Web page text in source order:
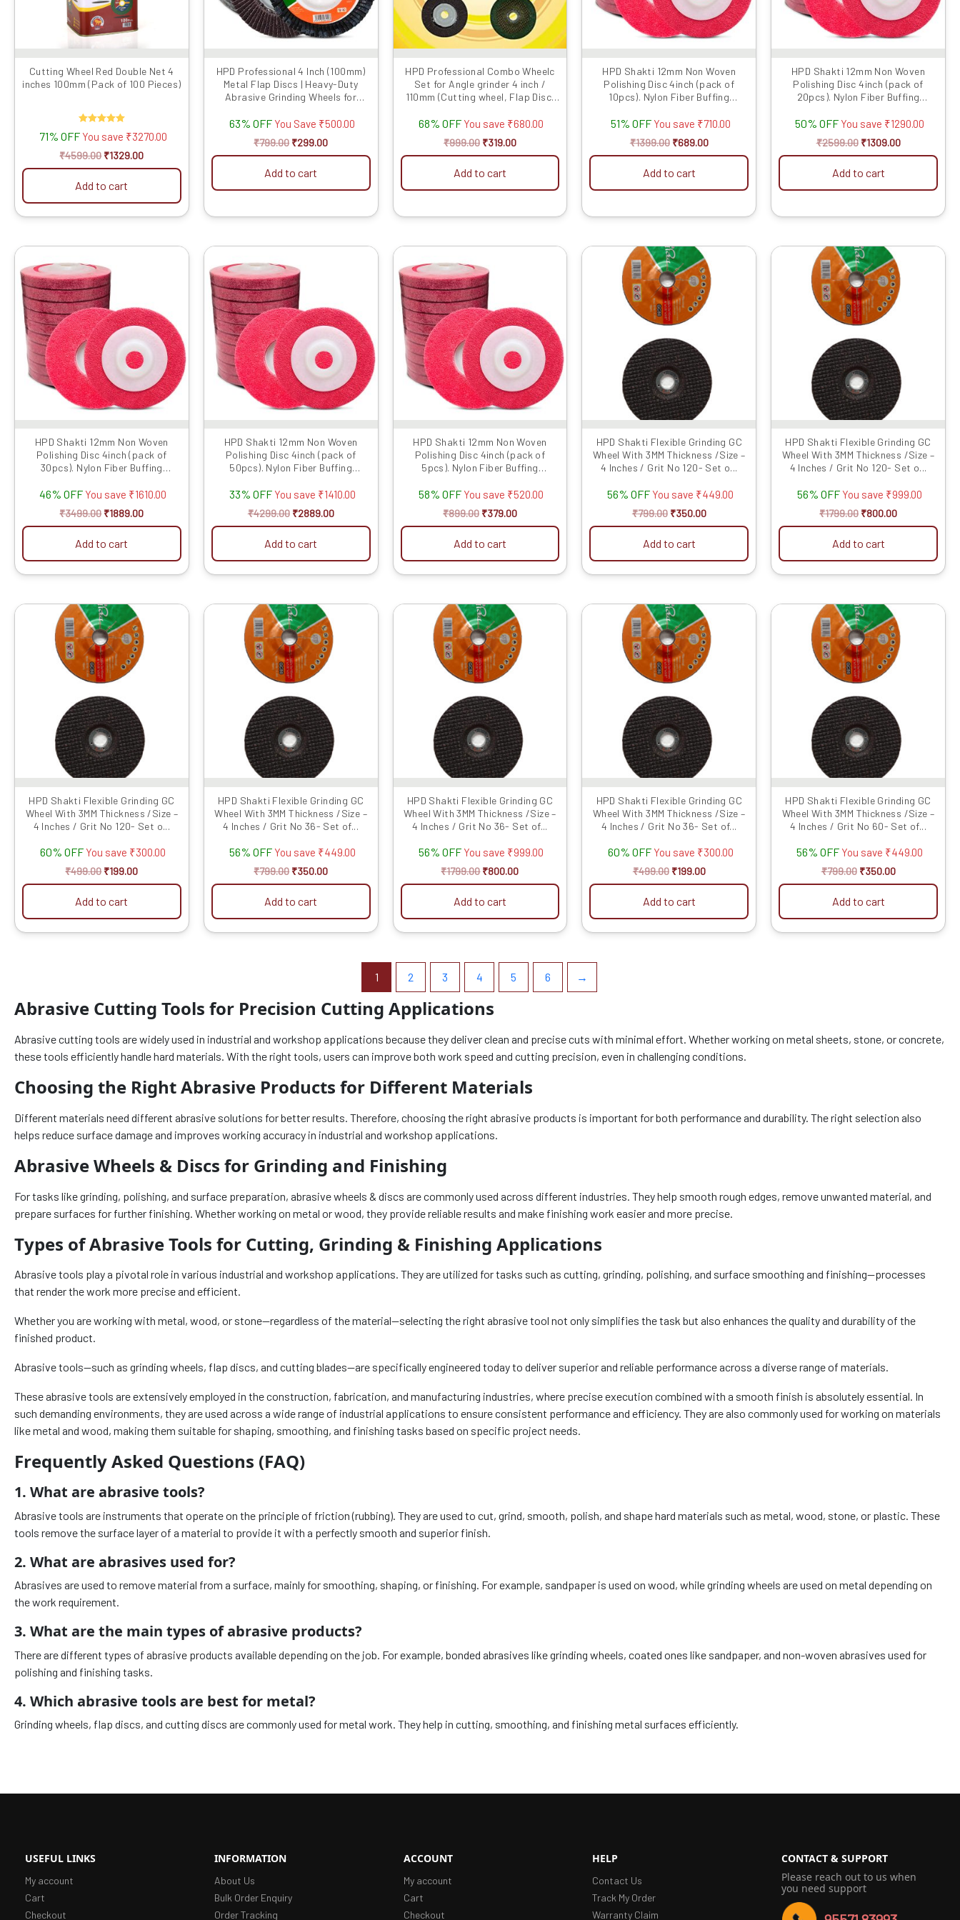
Cutting Wheel Red Double Net 4
inches 100mm (Pack of 100 Pieces)
5.00
71% OFF You save ₹3270.00
₹4599.00 ₹1329.00
Add to cart
HPD Professional 4 Inch (100mm)
Metal Flap Discs | Heavy-Duty
Abrasive Grinding Wheels for
63% OFF You Save ₹500.00
₹799.00 ₹299.00
Add to cart
may
be
chosen
the
product
page
HPD Professional Combo Wheelc
Set for Angle grinder 4 inch /
110mm (Cutting wheel, Flap Disc,
68% OFF You save ₹680.00
₹999.00 ₹319.00
Add to cart
HPD Shakti 12mm Non Woven
Polishing Disc 4inch (pack of
10pcs). Nylon Fiber Buffing
51% OFF You save ₹710.00
₹1399.00 ₹689.00
Add to cart
HPD Shakti 12mm Non Woven
Polishing Disc 4inch (pack of
20pcs). Nylon Fiber Buffing
50% OFF You save ₹1290.00
₹2599.00 ₹1309.00
Add to cart
HPD Shakti 12mm Non Woven
Polishing Disc 4inch (pack of
30pcs). Nylon Fiber Buffing
46% OFF You save ₹1610.00
₹3499.00
price
was:
₹3499.00.
₹1889.00
Add to cart
HPD Shakti 12mm Non Woven
Polishing Disc 4inch (pack of
50pcs). Nylon Fiber Buffing
33% OFF You save ₹1410.00
₹4299.00
price
was:
₹4299.00.
₹2889.00
Add to cart
HPD Shakti 12mm Non Woven
Polishing Disc 4inch (pack of
5pcs). Nylon Fiber Buffing
58% OFF You save ₹520.00
₹899.00
price
was:
₹899.00.
₹379.00
Add to cart
HPD Shakti Flexible Grinding GC
Wheel With 3MM Thickness /Size –
4 Inches / Grit No 120- Set o...
56% OFF You save ₹449.00
₹799.00
Original
price
was:
₹799.00.
₹350.00
price
is:
₹350.00.
Add to cart
HPD Shakti Flexible Grinding GC
Wheel With 3MM Thickness /Size –
4 Inches / Grit No 120- Set o...
56% OFF You save ₹999.00
₹1799.00
Original
price
was:
₹1799.00.
₹800.00
price
is:
₹800.00.
Add to cart
HPD Shakti Flexible Grinding GC
Wheel With 3MM Thickness /Size –
4 Inches / Grit No 120- Set o...
60% OFF You save ₹300.00
₹499.00
Original
price
was:
₹499.00.
₹199.00
price
is:
₹199.00.
Add to cart
HPD Shakti Flexible Grinding GC
Wheel With 3MM Thickness /Size –
4 Inches / Grit No 36- Set of...
56% OFF You save ₹449.00
₹799.00
Original
price
was:
₹799.00.
₹350.00
price
is:
₹350.00.
Add to cart
HPD Shakti Flexible Grinding GC
Wheel With 3MM Thickness /Size –
4 Inches / Grit No 36- Set of...
56% OFF You save ₹999.00
₹1799.00
Original
price
was:
₹1799.00.
₹800.00
price
is:
₹800.00.
Add to cart
HPD Shakti Flexible Grinding GC
Wheel With 3MM Thickness /Size –
4 Inches / Grit No 36- Set of...
60% OFF You save ₹300.00
₹499.00
Original
price
was:
₹499.00.
₹199.00
price
is:
₹199.00.
Add to cart
HPD Shakti Flexible Grinding GC
Wheel With 3MM Thickness /Size –
4 Inches / Grit No 60- Set of...
56% OFF You save ₹449.00
₹799.00
Original
price
was:
₹799.00.
₹350.00
price
is:
₹350.00.
Add to cart
1 2 3 4 5 6 →
Abrasive Cutting Tools for Precision Cutting Applications
Abrasive cutting tools are widely used in industrial and workshop applications because they deliver clean and precise cuts with minimal effort. Whether working on metal sheets, stone, or concrete,
these tools efficiently handle hard materials. With the right tools, users can improve both work speed and cutting precision, even in challenging conditions.
Choosing the Right Abrasive Products for Different Materials
Different materials need different abrasive solutions for better results. Therefore, choosing the right abrasive products is important for both performance and durability. The right selection also
helps reduce surface damage and improves working accuracy in industrial and workshop applications.
Abrasive Wheels & Discs for Grinding and Finishing
For tasks like grinding, polishing, and surface preparation, abrasive wheels & discs are commonly used across different industries. They help smooth rough edges, remove unwanted material, and
prepare surfaces for further finishing. Whether working on metal or wood, they provide reliable results and make finishing work easier and more precise.
Types of Abrasive Tools for Cutting, Grinding & Finishing Applications
Abrasive tools play a pivotal role in various industrial and workshop applications. They are utilized for tasks such as cutting, grinding, polishing, and surface smoothing and finishing—processes
that render the work more precise and efficient.
Whether you are working with metal, wood, or stone—regardless of the material—selecting the right abrasive tool not only simplifies the task but also enhances the quality and durability of the
finished product.
Abrasive tools—such as grinding wheels, flap discs, and cutting blades—are specifically engineered today to deliver superior and reliable performance across a diverse range of materials.
These abrasive tools are extensively employed in the construction, fabrication, and manufacturing industries, where precise execution combined with a smooth finish is absolutely essential. In
such demanding environments, they are used across a wide range of industrial applications to ensure consistent performance and efficiency. They are also commonly used for working on materials
like metal and wood, making them suitable for shaping, smoothing, and finishing tasks based on specific project needs.
Frequently Asked Questions (FAQ)
1. What are abrasive tools?
Abrasive tools are instruments that operate on the principle of friction (rubbing). They are used to cut, grind, smooth, polish, and shape hard materials such as metal, wood, stone, or plastic. These
tools remove the surface layer of a material to provide it with a perfectly smooth and superior finish.
2. What are abrasives used for?
Abrasives are used to remove material from a surface, mainly for smoothing, shaping, or finishing. For example, sandpaper is used on wood, while grinding wheels are used on metal depending on
the work requirement.
3. What are the main types of abrasive products?
There are different types of abrasive products available depending on the job. For example, bonded abrasives like grinding wheels, coated ones like sandpaper, and non-woven abrasives used for
polishing and finishing tasks.
4. Which abrasive tools are best for metal?
Grinding wheels, flap discs, and cutting discs are commonly used for metal work. They help in cutting, smoothing, and finishing metal surfaces efficiently.
USEFUL LINKS
My account
Cart
Checkout
INFORMATION
About Us
Bulk Order Enquiry
Order Tracking
ACCOUNT
My account
Cart
Checkout
HELP
Contact Us
Track My Order
Warranty Claim
CONTACT & SUPPORT
Please reach out to us when
you need support